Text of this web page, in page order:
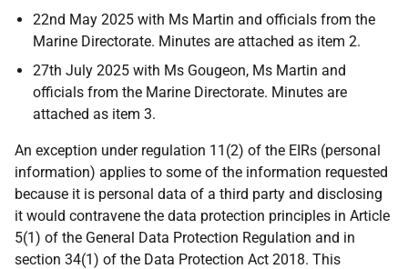
22nd May 2025 with Ms Martin and officials from the
Marine Directorate. Minutes are attached as item 2.
27th July 2025 with Ms Gougeon, Ms Martin and
officials from the Marine Directorate. Minutes are
attached as item 3.
An exception under regulation 11(2) of the EIRs (personal
information) applies to some of the information requested
because it is personal data of a third party and disclosing
it would contravene the data protection principles in Article
5(1) of the General Data Protection Regulation and in
section 34(1) of the Data Protection Act 2018. This